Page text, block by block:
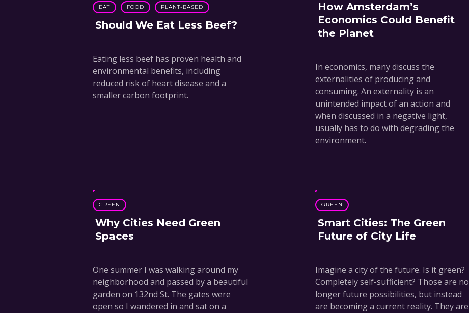
EAT FOOD PLANT-BASED
Should We Eat Less Beef?
Eating less beef has proven health and
environmental benefits, including
reduced risk of heart disease and a
smaller carbon footprint.
How Amsterdam’s
Economics Could Benefit
the Planet
In economics, many discuss the
externalities of producing and
consuming. An externality is an
unintended impact of an action and
when discussed in a negative light,
usually has to do with degrading the
environment.
GREEN
Why Cities Need Green
Spaces
One summer I was walking around my
neighborhood and passed by a beautiful
garden on 132nd St. The gates were
open so I wandered in and sat on a
GREEN
Smart Cities: The Green
Future of City Life
Imagine a city of the future. Is it green?
Completely self-sufficient? Those are no
longer future possibilities, but instead
are becoming a current reality. They are